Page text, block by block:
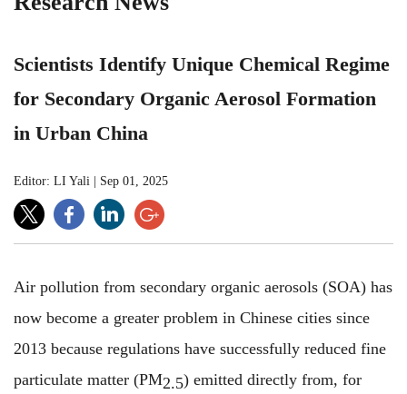
Scientists Identify Unique Chemical Regime
for Secondary Organic Aerosol Formation
in Urban China
Editor: LI Yali Sep 01, 2025
Air pollution from secondary organic aerosols (SOA) has
now become a greater problem in Chinese cities since
2013 because regulations have successfully reduced fine
particulate matter (PM2.5) emitted directly from, for